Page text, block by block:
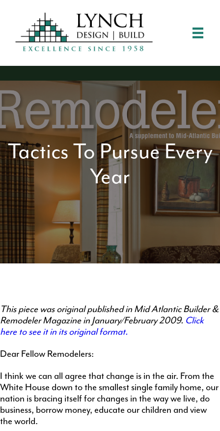
Tactics To Pursue Every
Year
This piece was original published in Mid Atlantic Builder &
Remodeler Magazine in January/February 2009. Click
here to see it in its original format.
Dear Fellow Remodelers:
I think we can all agree that change is in the air. From the
White House down to the smallest single family home, our
nation is bracing itself for changes in the way we live, do
business, borrow money, educate our children and view
the world.